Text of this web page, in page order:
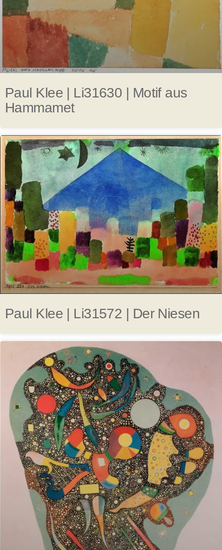
Paul Klee | Li31630 | Motif aus
Hammamet
Paul Klee | Li31572 | Der Niesen